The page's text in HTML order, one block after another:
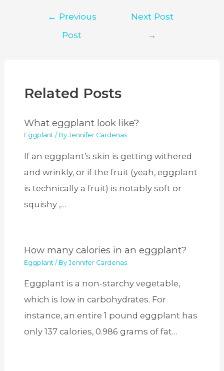
← Previous
Post
Next Post
→
Related Posts
What eggplant look like?
Eggplant / ByJennifer Cardenas
If an eggplant’s skin is getting withered
and wrinkly, or if the fruit (yeah, eggplant
is technically a fruit) is notably soft or
squishy ,…
How many calories in an eggplant?
Eggplant / ByJennifer Cardenas
Eggplant is a non-starchy vegetable,
which is low in carbohydrates. For
instance, an entire 1 pound eggplant has
only 137 calories, 0.986 grams of fat…